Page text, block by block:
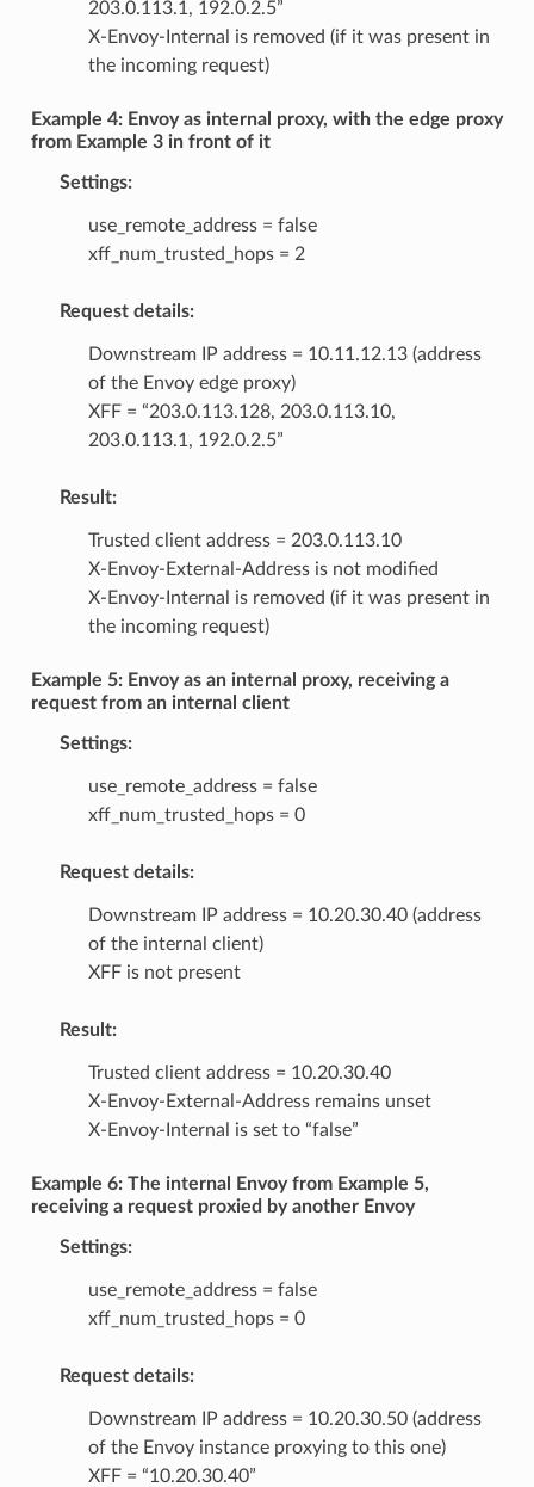
203.0.113.1, 192.0.2.5”
X-Envoy-Internal is removed (if it was present in
the incoming request)
Example 4: Envoy as internal proxy, with the edge proxy
from Example 3 in front of it
Settings:
use_remote_address = false
xff_num_trusted_hops = 2
Request details:
Downstream IP address = 10.11.12.13 (address
of the Envoy edge proxy)
XFF = “203.0.113.128, 203.0.113.10,
203.0.113.1, 192.0.2.5”
Result:
Trusted client address = 203.0.113.10
X-Envoy-External-Address is not modified
X-Envoy-Internal is removed (if it was present in
the incoming request)
Example 5: Envoy as an internal proxy, receiving a
request from an internal client
Settings:
use_remote_address = false
xff_num_trusted_hops = 0
Request details:
Downstream IP address = 10.20.30.40 (address
of the internal client)
XFF is not present
Result:
Trusted client address = 10.20.30.40
X-Envoy-External-Address remains unset
X-Envoy-Internal is set to “false”
Example 6: The internal Envoy from Example 5,
receiving a request proxied by another Envoy
Settings:
use_remote_address = false
xff_num_trusted_hops = 0
Request details:
Downstream IP address = 10.20.30.50 (address
of the Envoy instance proxying to this one)
XFF = “10.20.30.40”